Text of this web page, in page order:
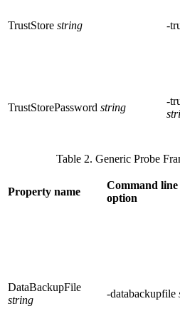
TrustStore string -
TrustStorePassword string
-
Table 2. Generic Probe
Property name
Command line
option
DataBackupFile
string
-databackupfile